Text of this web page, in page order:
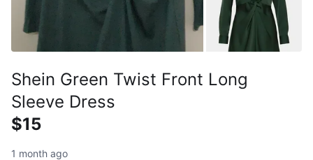
Shein Green Twist Front Long
Sleeve Dress
$15
1 month ago